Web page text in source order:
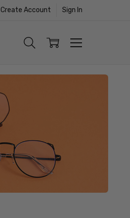
Create Account Sign In